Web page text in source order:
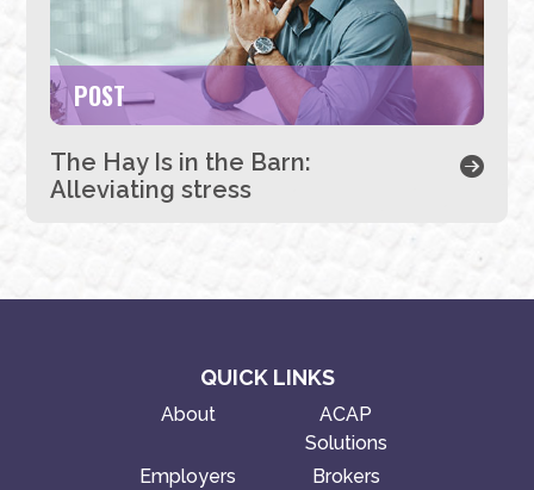
POST
The Hay Is in the Barn:
Alleviating stress
QUICK LINKS
About
ACAP
Solutions
Employers
Brokers